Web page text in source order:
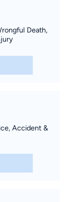
Death,
Accident &